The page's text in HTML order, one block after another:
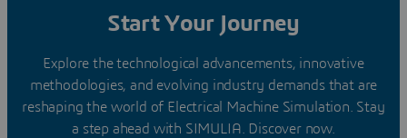
Start Your Journey
Explore the technological advancements, innovative
methodologies, and evolving industry demands that are
reshaping the world of Electrical Machine Simulation. Stay
a step ahead with SIMULIA. Discover now.